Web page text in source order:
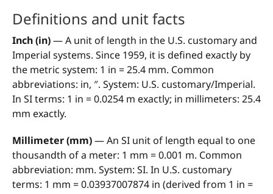
Definitions and unit facts
Inch (in)— A unit of length in the U.S. customary and
Imperial systems. Since 1959, it is defined exactly by
the metric system: 1 in = 25.4 mm. Common
abbreviations: in, ″. System: U.S. customary/Imperial.
In SI terms: 1 in = 0.0254 m exactly; in millimeters: 25.4
mm exactly.
Millimeter (mm)— An SI unit of length equal to one
thousandth of a meter: 1 mm = 0.001 m. Common
abbreviation: mm. System: SI. In U.S. customary
terms: 1 mm = 0.03937007874 in (derived from 1 in =